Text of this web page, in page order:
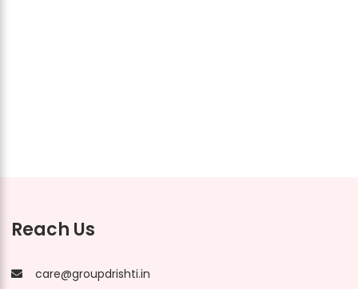
Reach Us
care@groupdrishti.in